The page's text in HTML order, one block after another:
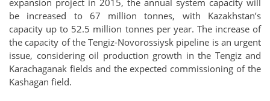
be increased to 67 million tonnes, with Kazakhstan’s
capacity up to 52.5 million tonnes per year. The increase of
the capacity of the Tengiz-Novorossiysk pipeline is an urgent
issue, considering oil production growth in the Tengiz and
Karachaganak fields and the expected commissioning of the
Kashagan field.